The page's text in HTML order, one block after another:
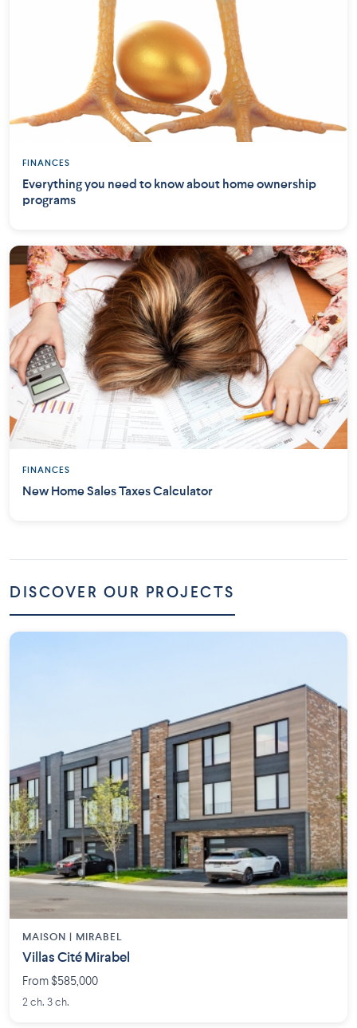
FINANCES
Everything you need to know about home ownership
programs
FINANCES
New Home Sales Taxes Calculator
DISCOVER OUR PROJECTS
MAISON | MIRABEL
Villas Cité Mirabel
From $585,000
2 ch. 3 ch.